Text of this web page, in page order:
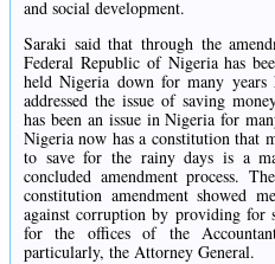
and social development.
Saraki said that through the
Federal Republic of Nigeria has
held Nigeria down for many years
addressed the issue of saving
has been an issue in Nigeria for
Nigeria now has a constitution that
to save for the rainy days is a
concluded amendment process.
constitution amendment showed
against corruption by providing for
for the offices of the
particularly, the Attorney General.